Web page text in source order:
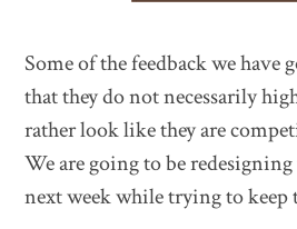
Some of the feedback we have
that they do not necessarily
rather look like they are
We are going to be
next week while trying to keep